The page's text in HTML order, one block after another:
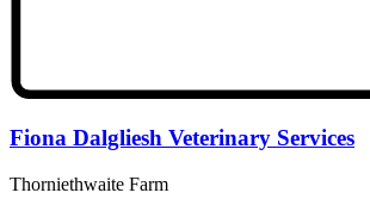
Fiona Dalgliesh Veterinary Services
Thorniethwaite Farm